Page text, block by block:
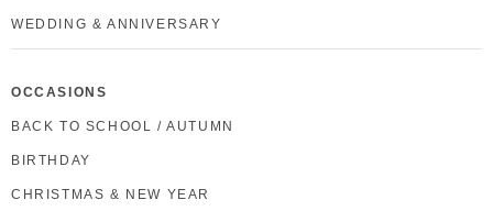
WEDDING & ANNIVERSARY
OCCASIONS
BACK TO SCHOOL / AUTUMN
BIRTHDAY
CHRISTMAS & NEW YEAR